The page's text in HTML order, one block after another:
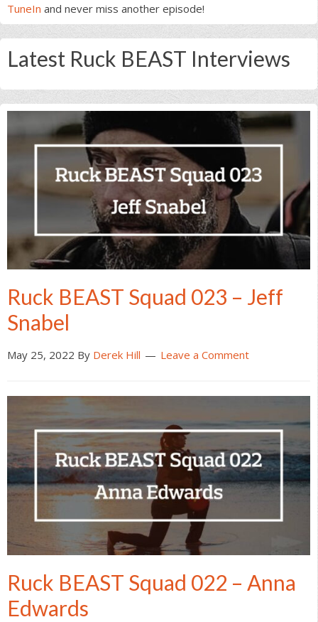
TuneIn and never miss another episode!
Latest Ruck BEAST Interviews
Ruck BEAST Squad 023 – Jeff
Snabel
May 25, 2022 By Derek Hill Leave a Comment
Ruck BEAST Squad 022 – Anna
Edwards